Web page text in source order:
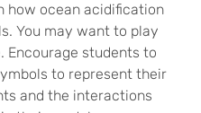
how ocean acidification
You may want to play
Encourage students to
to represent their
and the interactions